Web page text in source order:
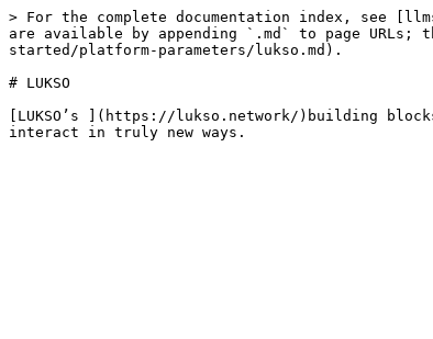
> For the complete documentation index, see
are available by appending `.md` to page
started/platform-parameters/lukso.md).
# LUKSO
[LUKSO’s ](https://lukso.network/)building